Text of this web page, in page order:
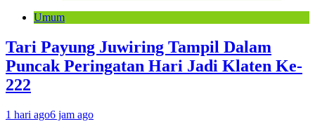
Umum
Tari Payung Juwiring Tampil Dalam
Puncak Peringatan Hari Jadi Klaten Ke-
222
1 hari ago6 jam ago